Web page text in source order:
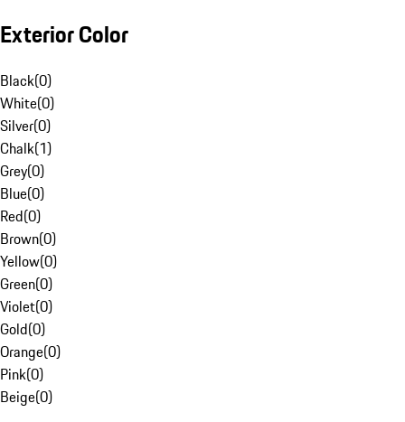
Exterior Color
Black(0)
White(0)
Silver(0)
Chalk(1)
Grey(0)
Blue(0)
Red(0)
Brown(0)
Yellow(0)
Green(0)
Violet(0)
Gold(0)
Orange(0)
Pink(0)
Beige(0)